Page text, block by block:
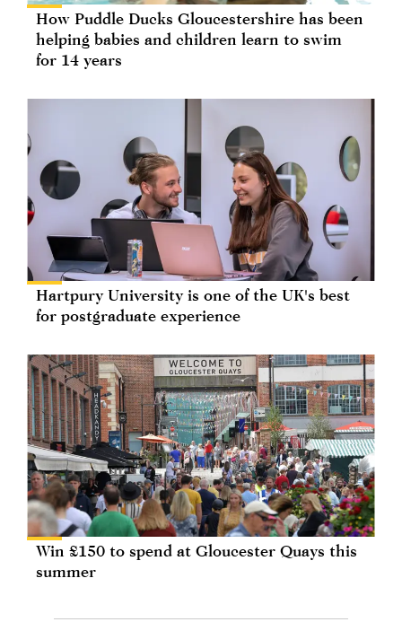
How Puddle Ducks Gloucestershire has been
helping babies and children learn to swim
for 14 years
Hartpury University is one of the UK's best
for postgraduate experience
Win £150 to spend at Gloucester Quays this
summer